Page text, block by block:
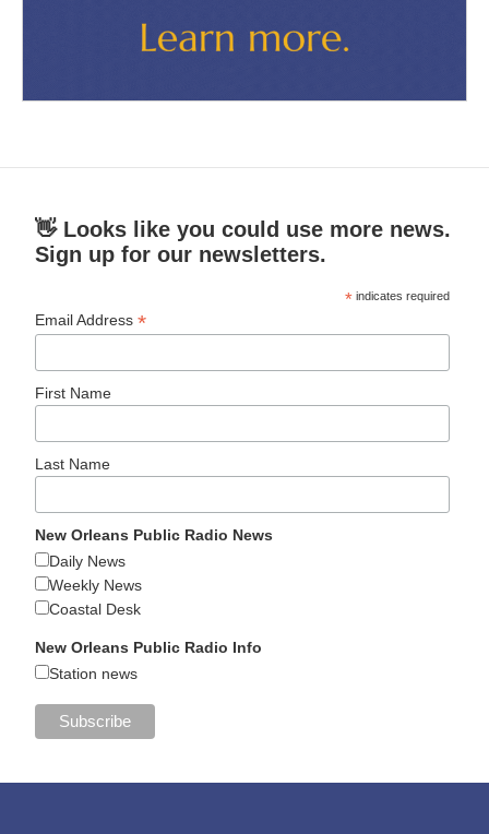
👋 Looks like you could use more news.
Sign up for our newsletters.
* indicates required
Email Address*
First Name
Last Name
New Orleans Public Radio News
Daily News
Weekly News
Coastal Desk
New Orleans Public Radio Info
Station news